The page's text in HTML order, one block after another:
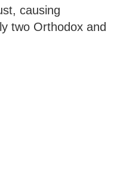
causing
two Orthodox and